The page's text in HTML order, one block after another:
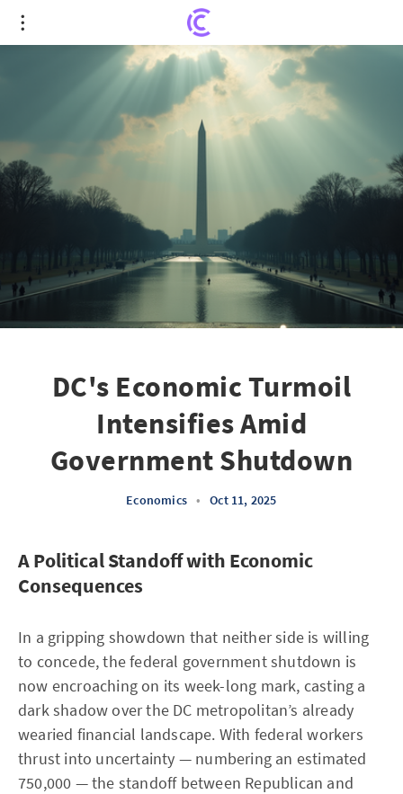
DC's Economic Turmoil Intensifies Amid
Government Shutdown
DC's Economic Turmoil
Intensifies Amid
Government Shutdown
Economics • Oct 11, 2025
A Political Standoff with Economic
Consequences
In a gripping showdown that neither side is willing
to concede, the federal government shutdown is
now encroaching on its week-long mark, casting a
dark shadow over the DC metropolitan’s already
wearied financial landscape. With federal workers
thrust into uncertainty — numbering an estimated
750,000 — the standoff between Republican and